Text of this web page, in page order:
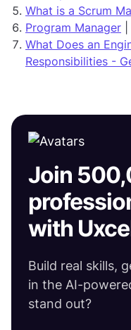
What is a Scrum
Program Manager
What Does an
Responsibilities -
Join
with
Build real skills,
in the AI-
stand out?